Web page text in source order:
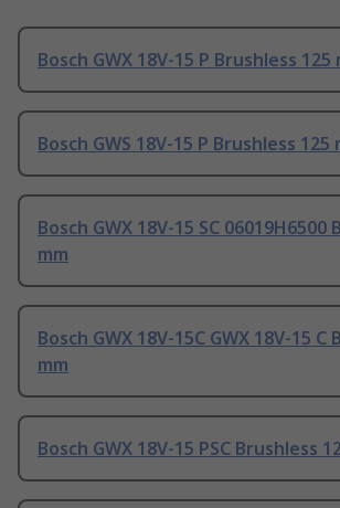
Bosch GWX 18V-15 P Brushless 125
Bosch GWS 18V-15 P Brushless 125
Bosch GWX 18V-15 SC 06019H6500
mm
Bosch GWX 18V-15C GWX 18V-15 C
mm
Bosch GWX 18V-15 PSC Brushless